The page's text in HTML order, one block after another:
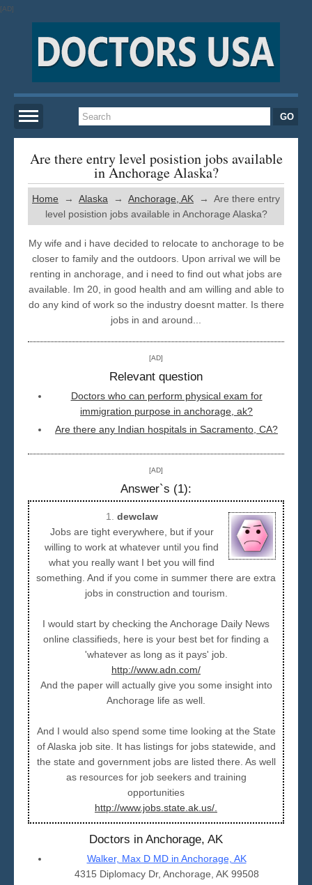
[AD]
Home
New York
San Francisco
Los Angeles
Miami
Seattle
Are there entry level posistion jobs available
in Anchorage Alaska?
Home → Alaska → Anchorage, AK → Are there entry
level posistion jobs available in Anchorage Alaska?
My wife and i have decided to relocate to anchorage to be
closer to family and the outdoors. Upon arrival we will be
renting in anchorage, and i need to find out what jobs are
available. Im 20, in good health and am willing and able to
do any kind of work so the industry doesnt matter. Is there
jobs in and around...
[AD]
Relevant question
Doctors who can perform physical exam for
immigration purpose in anchorage, ak?
Are there any Indian hospitals in Sacramento, CA?
[AD]
Answer`s (1):
1.
dewclaw
Jobs are tight everywhere, but if your
willing to work at whatever until you find
what you really want I bet you will find
something. And if you come in summer there are extra
jobs in construction and tourism.
I would start by checking the Anchorage Daily News
online classifieds, here is your best bet for finding a
'whatever as long as it pays' job.
http://www.adn.com/
And the paper will actually give you some insight into
Anchorage life as well.
And I would also spend some time looking at the State
of Alaska job site. It has listings for jobs statewide, and
the state and government jobs are listed there. As well
as resources for job seekers and training
opportunities
http://www.jobs.state.ak.us/.
Doctors in Anchorage, AK
Walker, Max D MD in Anchorage, AK
4315 Diplomacy Dr, Anchorage, AK 99508